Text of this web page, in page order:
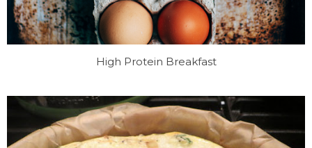
High Protein Breakfast